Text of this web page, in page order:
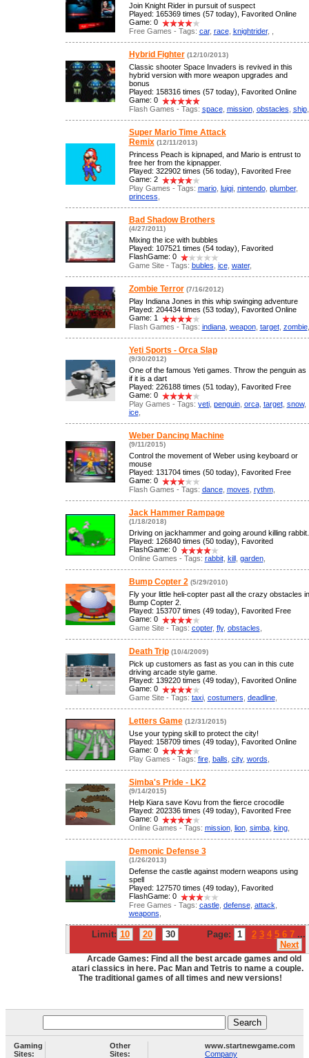
Join Knight Rider in pursuit of suspect
Played: 165369 times (57 today), Favorited Online
Game: 0
Free Games - Tags: car, race, knightrider,
Hybrid Fighter (12/10/2013)
Classic shooter Space Invaders is revived in this
hybrid version with more weapon upgrades and
bonus
Played: 158316 times (57 today), Favorited Online
Game: 0
Flash Games - Tags: space, mission, obstacles ship,
Super Mario Time Attack
Remix (12/11/2013)
Princess Peach is kipnaped, and Mario is entrust to
free her from the kipnapper.
Played: 322902 times (56 today), Favorited Free
Game: 2
Play Games - Tags: mario, luigi, nintendo, plumber,
princess
Bad Shadow Brothers
(4/27/2011)
Mixing the ice with bubbles
Played: 107521 times (54 today), Favorited
FlashGame: 0
Game Site - Tags: bubles ice, water,
Zombie Terror (7/16/2012)
Play Indiana Jones in this whip swinging adventure
Played: 204434 times (53 today), Favorited Online
Game: 1
Flash Games - Tags: indiana, weapon, target, zombie,
Yeti Sports - Orca Slap
(9/30/2012)
One of the famous Yeti games. Throw the penguin as
if it is a dart
Played: 226188 times (51 today), Favorited Free
Game: 0
Play Games - Tags: yeti, penguin, orca, target, snow,
ice,
Weber Dancing Machine
(9/11/2015)
Control the movement of Weber using keyboard or
mouse
Played: 131704 times (50 today), Favorited Free
Game: 0
Flash Games - Tags: dance, moves rythm,
Jack Hammer Rampage
(1/18/2018)
Driving on jackhammer and going around killing rabbit.
Played: 126840 times (50 today), Favorited
FlashGame: 0
Online Games - Tags: rabbit, kill, garden,
Bump Copter 2 (5/29/2010)
Fly your little heli-copter past all the crazy obstacles in
Bump Copter 2.
Played: 153707 times (49 today), Favorited Free
Game: 0
Game Site - Tags: copter, fly, obstacles
Death Trip (10/4/2009)
Pick up customers as fast as you can in this cute
driving arcade style game.
Played: 139220 times (49 today), Favorited Online
Game: 0
Game Site - Tags: taxi, costumers deadline,
Letters Game (12/31/2015)
Use your typing skill to protect the city!
Played: 158709 times (49 today), Favorited Online
Game: 0
Play Games - Tags: fire, balls city, words
Simba's Pride - LK2
(9/14/2015)
Help Kiara save Kovu from the fierce crocodile
Played: 202336 times (49 today), Favorited Free
Game: 0
Online Games - Tags: mission, lion, simba, king,
Demonic Defense 3
(1/26/2013)
Defense the castle against modern weapons using
spell
Played: 127570 times (49 today), Favorited
FlashGame: 0
Free Games - Tags: castle, defense, attack
weapons
Limit: 10 20 30 Page: 1 2 3 4 5 6 7...
Next
Arcade Games: Find all the best arcade games and old
atari classics in here. Pac Man and Tetris to name a couple.
The traditional games of all times and new versions!
Gaming
Sites:
Other
Sites:
www.startnewgame.com
Company